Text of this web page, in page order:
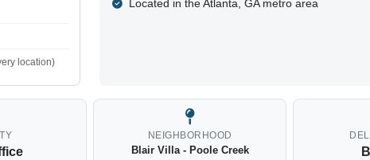
location)
Located in the Atlanta, GA metro area
NEIGHBORHOOD
Blair Villa - Poole Creek